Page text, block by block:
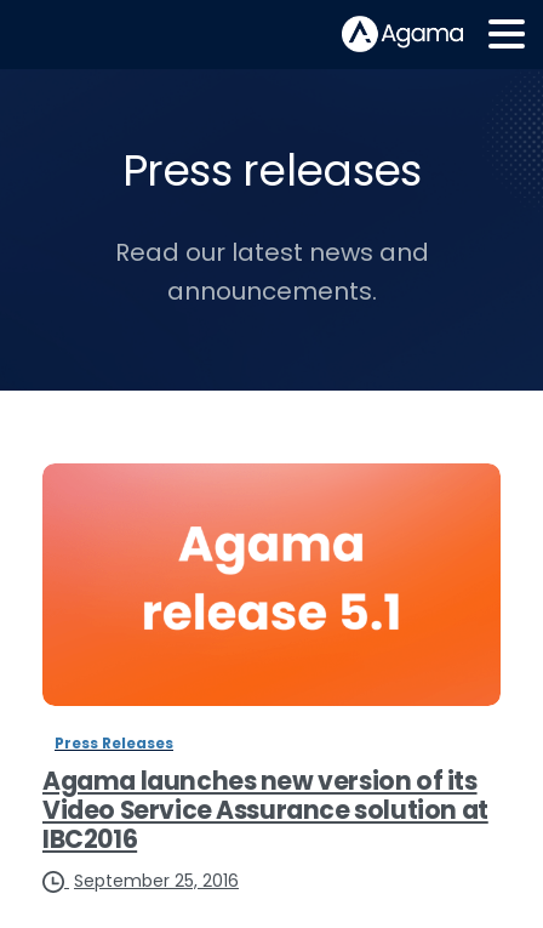
Press releases
Read our latest news and
announcements.
Press Releases
Agama launches new version of its
Video Service Assurance solution at
IBC2016
September 25, 2016